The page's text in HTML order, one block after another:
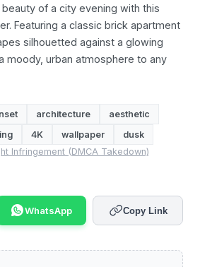
of a city evening with this
Featuring a classic brick apartment
silhouetted against a glowing
moody, urban atmosphere to any
architecture
aesthetic
4K wallpaper
dusk
Infringement (DMCA Takedown)
WhatsApp Copy Link